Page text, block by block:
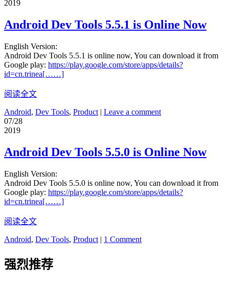
2019
Android Dev Tools 5.5.1 is Online Now
English Version:
Android Dev Tools 5.5.1 is online now, You can download it from
Google play: https://play.google.com/store/apps/details?
id=cn.trinea[……]
阅读全文
Android, Dev Tools, Product | Leave a comment
07/28
2019
Android Dev Tools 5.5.0 is Online Now
English Version:
Android Dev Tools 5.5.0 is online now, You can download it from
Google play: https://play.google.com/store/apps/details?
id=cn.trinea[……]
阅读全文
Android, Dev Tools, Product | 1 Comment
强烈推荐